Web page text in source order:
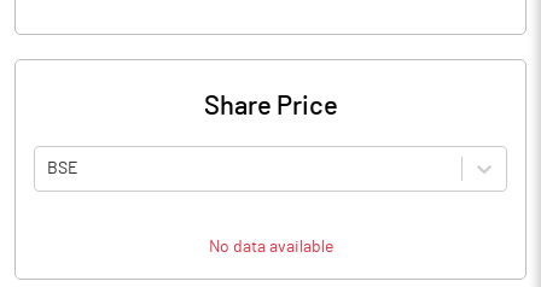
Share Price
BSE
No data available